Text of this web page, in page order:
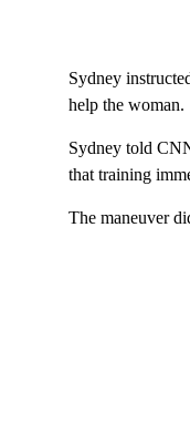
Sydney
help the woman.
Sydney told
that training
The maneuver